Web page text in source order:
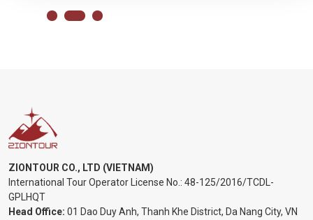
ZIONTOUR CO., LTD (VIETNAM)
International Tour Operator License No.: 48-125/2016/TCDL-
GPLHQT
Head Office: 01 Dao Duy Anh, Thanh Khe District, Da Nang City, VN